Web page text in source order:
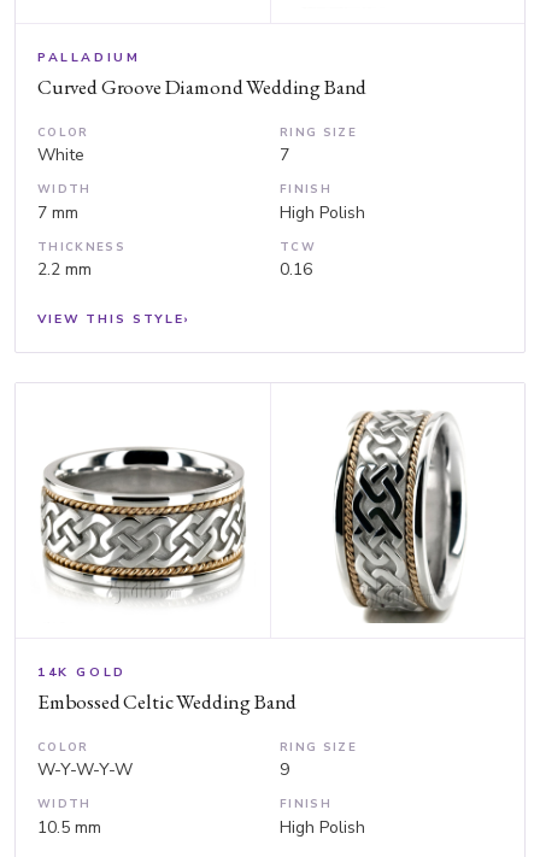
PALLADIUM
Curved Groove Diamond Wedding Band
COLOR
White
RING SIZE
7
WIDTH
7 mm
FINISH
High Polish
THICKNESS
2.2 mm
TCW
0.16
VIEW THIS STYLE›
14K GOLD
Embossed Celtic Wedding Band
COLOR
W-Y-W-Y-W
RING SIZE
9
WIDTH
10.5 mm
FINISH
High Polish